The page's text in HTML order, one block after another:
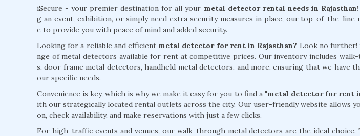
iSecure - your premier destination for all your metal detector rental needs in Rajasthan!
g an event, exhibition, or simply need extra security measures in place, our top-of-the-line
e to provide you with peace of mind and added security.
Looking for a reliable and efficient metal detector for rent in Rajasthan? Look no further!
nge of metal detectors available for rent at competitive prices. Our inventory includes
s, door frame metal detectors, handheld metal detectors, and more, ensuring that we have
our specific needs.
Convenience is key, which is why we make it easy for you to find a "metal detector for rent
ith our strategically located rental outlets across the city. Our user-friendly website allows
on, check availability, and make reservations with just a few clicks.
For high-traffic events and venues, our walk-through metal detectors are the ideal choice.